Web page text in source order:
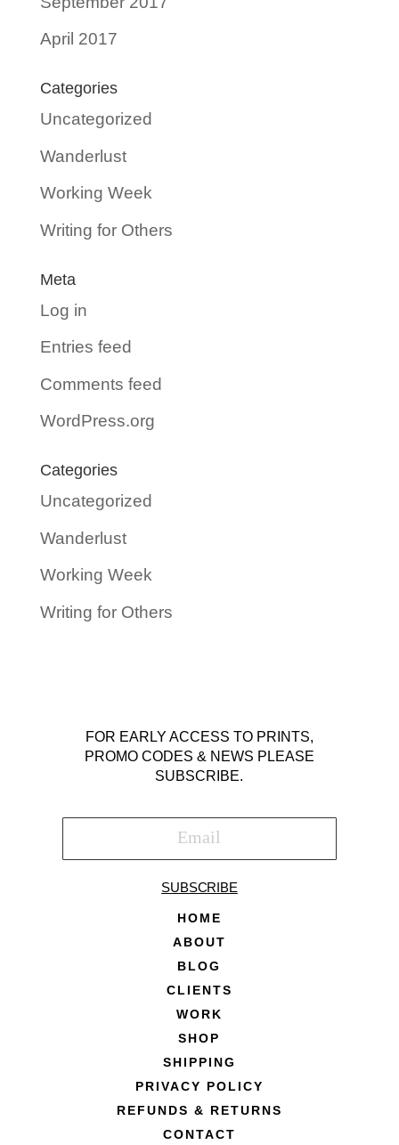
April 2017
Categories
Uncategorized
Wanderlust
Working Week
Writing for Others
Meta
Log in
Entries feed
Comments feed
WordPress.org
Categories
Uncategorized
Wanderlust
Working Week
Writing for Others
FOR EARLY ACCESS TO PRINTS,
PROMO CODES & NEWS PLEASE
SUBSCRIBE.
SUBSCRIBE
HOME
ABOUT
BLOG
CLIENTS
WORK
SHOP
SHIPPING
PRIVACY POLICY
REFUNDS & RETURNS
CONTACT